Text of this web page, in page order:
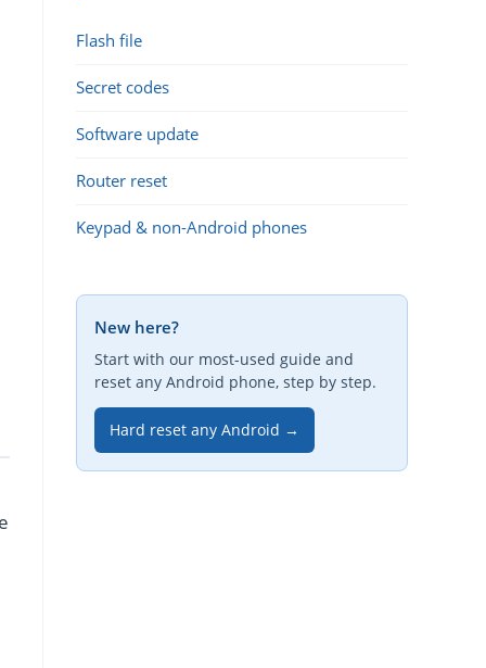
Flash file
Secret codes
Software update
Router reset
Keypad & non-Android phones
New here?
Start with our most-used guide and
reset any Android phone, step by step.
Hard reset any Android →